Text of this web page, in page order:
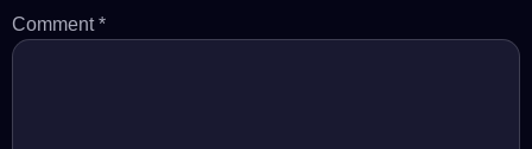
Comment*